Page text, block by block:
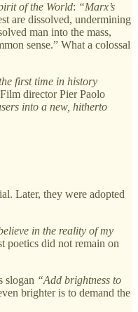
of the World: “Marx’s
are dissolved, undermining
man into the mass,
sense.” What a colossal
first time in history
Film director Pier Paolo
into a new, hitherto
Later, they were adopted
in the reality of my
poetics did not remain on
slogan “Add brightness to
brighter is to demand the